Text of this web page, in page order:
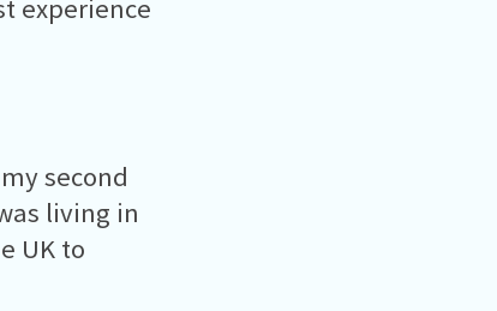
experience
second
living in
UK to